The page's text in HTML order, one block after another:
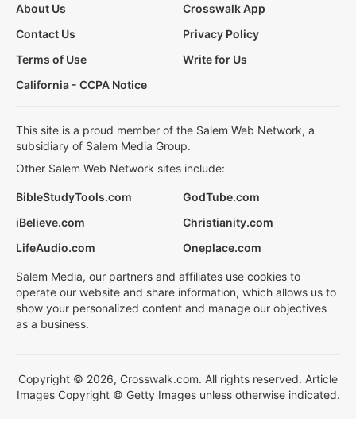
About Us
Crosswalk App
Contact Us
Privacy Policy
Terms of Use
Write for Us
California - CCPA Notice
This site is a proud member of the Salem Web Network, a
subsidiary of Salem Media Group.
Other Salem Web Network sites include:
BibleStudyTools.com
GodTube.com
iBelieve.com
Christianity.com
LifeAudio.com
Oneplace.com
Salem Media, our partners and affiliates use cookies to
operate our website and share information, which allows us to
show your personalized content and manage our objectives
as a business.
Copyright © 2026, Crosswalk.com. All rights reserved. Article
Images Copyright © Getty Images unless otherwise indicated.